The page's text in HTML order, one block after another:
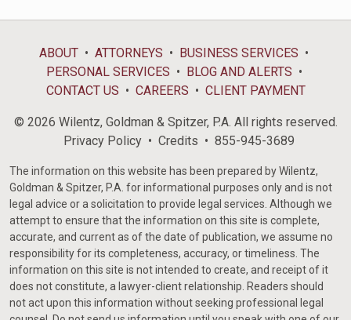
ABOUT ATTORNEYS
BUSINESS SERVICES
PERSONAL SERVICES
BLOG AND ALERTS
CONTACT US
CAREERS CLIENT PAYMENT
© 2026 Wilentz, Goldman & Spitzer, P.A. All rights reserved.
Privacy Policy
Credits 855-945-3689
The information on this website has been prepared by Wilentz,
Goldman & Spitzer, P.A. for informational purposes only and is not
legal advice or a solicitation to provide legal services. Although we
attempt to ensure that the information on this site is complete,
accurate, and current as of the date of publication, we assume no
responsibility for its completeness, accuracy, or timeliness. The
information on this site is not intended to create, and receipt of it
does not constitute, a lawyer-client relationship. Readers should
not act upon this information without seeking professional legal